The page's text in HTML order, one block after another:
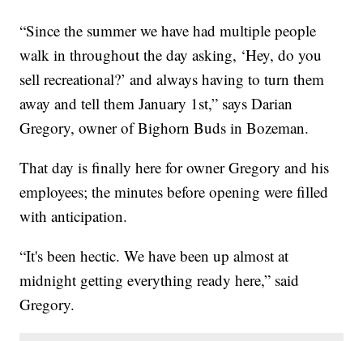
“Since the summer we have had multiple people
walk in throughout the day asking, ‘Hey, do you
sell recreational?’ and always having to turn them
away and tell them January 1st,” says Darian
Gregory, owner of Bighorn Buds in Bozeman.
That day is finally here for owner Gregory and his
employees; the minutes before opening were filled
with anticipation.
“It's been hectic. We have been up almost at
midnight getting everything ready here,” said
Gregory.